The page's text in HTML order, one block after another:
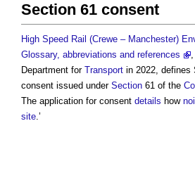
Section 61 consent
High Speed Rail (Crewe – Manchester)
Glossary, abbreviations and references
Department for Transport in 2022, defines
consent issued under Section 61 of the
The application for consent details how
site.’